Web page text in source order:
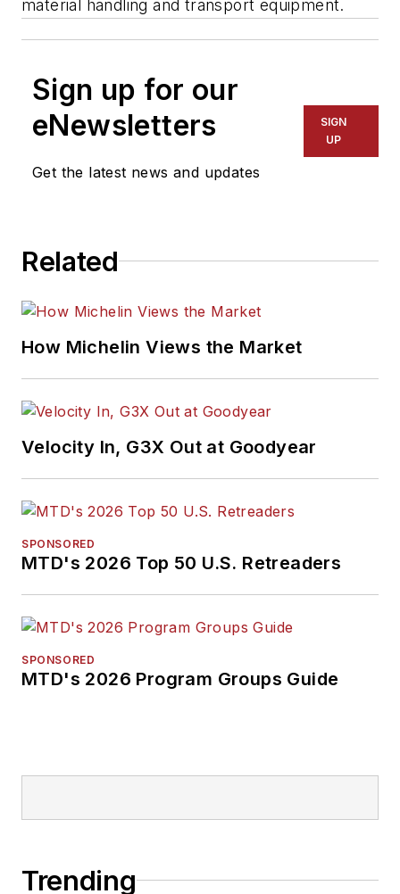
material handling and transport equipment.
Sign up for our
eNewsletters
Get the latest news and updates
SIGN
UP
Related
How Michelin Views the Market
Velocity In, G3X Out at Goodyear
SPONSORED
MTD's 2026 Top 50 U.S. Retreaders
SPONSORED
MTD's 2026 Program Groups Guide
Trending